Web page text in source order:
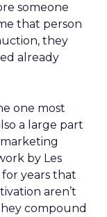
someone
that person
they
already
one most
a large part
by Les
years that
aren’t
compound